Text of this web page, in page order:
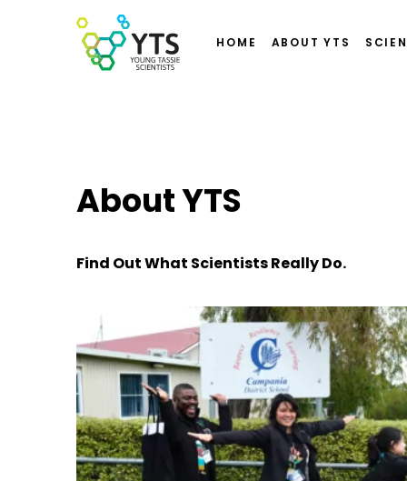
HOME ABOUT YTS
About YTS
Find Out What Scientists Really Do.